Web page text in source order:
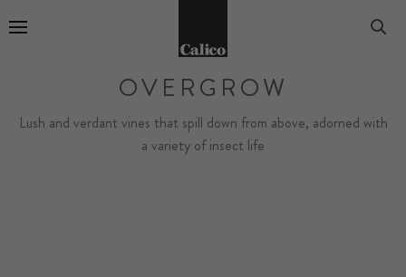
OVERGROW
Lush and verdant vines that spill down from above, adorned with
a variety of insect life